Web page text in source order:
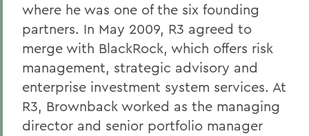
where he was one of the six founding
partners. In May 2009, R3 agreed to
merge with BlackRock, which offers risk
management, strategic advisory and
enterprise investment system services. At
R3, Brownback worked as the managing
director and senior portfolio manager